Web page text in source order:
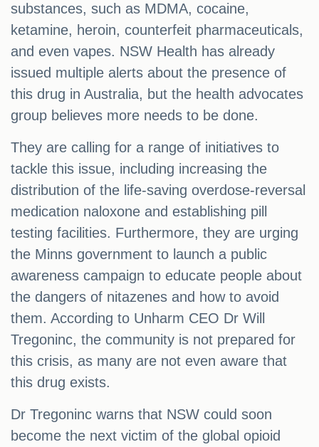
substances, such as MDMA, cocaine,
ketamine, heroin, counterfeit pharmaceuticals,
and even vapes. NSW Health has already
issued multiple alerts about the presence of
this drug in Australia, but the health advocates
group believes more needs to be done.
They are calling for a range of initiatives to
tackle this issue, including increasing the
distribution of the life-saving overdose-reversal
medication naloxone and establishing pill
testing facilities. Furthermore, they are urging
the Minns government to launch a public
awareness campaign to educate people about
the dangers of nitazenes and how to avoid
them. According to Unharm CEO Dr Will
Tregoninc, the community is not prepared for
this crisis, as many are not even aware that
this drug exists.
Dr Tregoninc warns that NSW could soon
become the next victim of the global opioid